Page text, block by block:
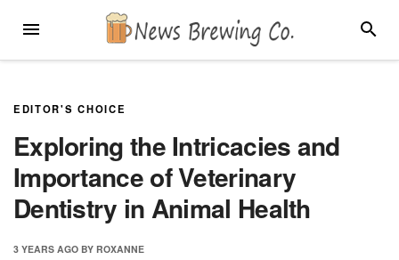
MENU
EDITOR'S CHOICE
Exploring the Intricacies and
Importance of Veterinary
Dentistry in Animal Health
3 YEARS AGO BY ROXANNE